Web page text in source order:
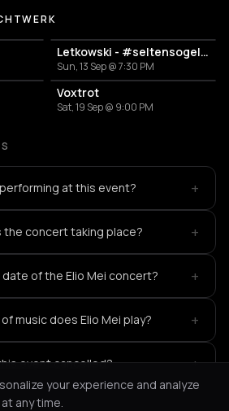
Letkowski - #seltensogelacht Tour
Sun, 13 Sep @ 7:30 PM
Voxtrot
Sat, 19 Sep @ 9:00 PM
at this event? +
the concert taking place? +
of the Elio Mei concert? +
music does Elio Mei play? +
event cancelled? +
your experience and analyze
any time.